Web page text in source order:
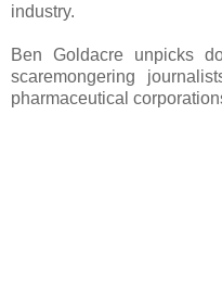
industry.
Ben Goldacre unpicks
scaremongering
pharmaceutical